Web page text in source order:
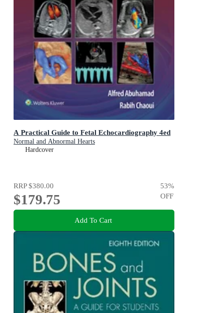
A Practical Guide to Fetal Echocardiography 4ed
Normal and Abnormal Hearts
Hardcover
RRP$380.00
$179.75
53%
OFF
Add To Cart